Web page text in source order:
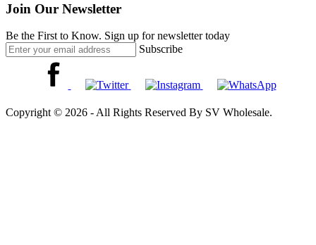
Join Our Newsletter
Be the First to Know. Sign up for newsletter today
Subscribe
Copyright © 2026 - All Rights Reserved By SV Wholesale.